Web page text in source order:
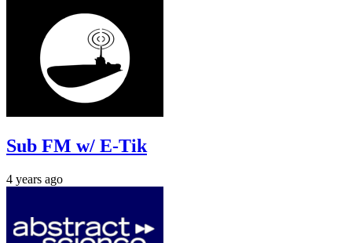
Sub FM w/ E-Tik
4 years ago